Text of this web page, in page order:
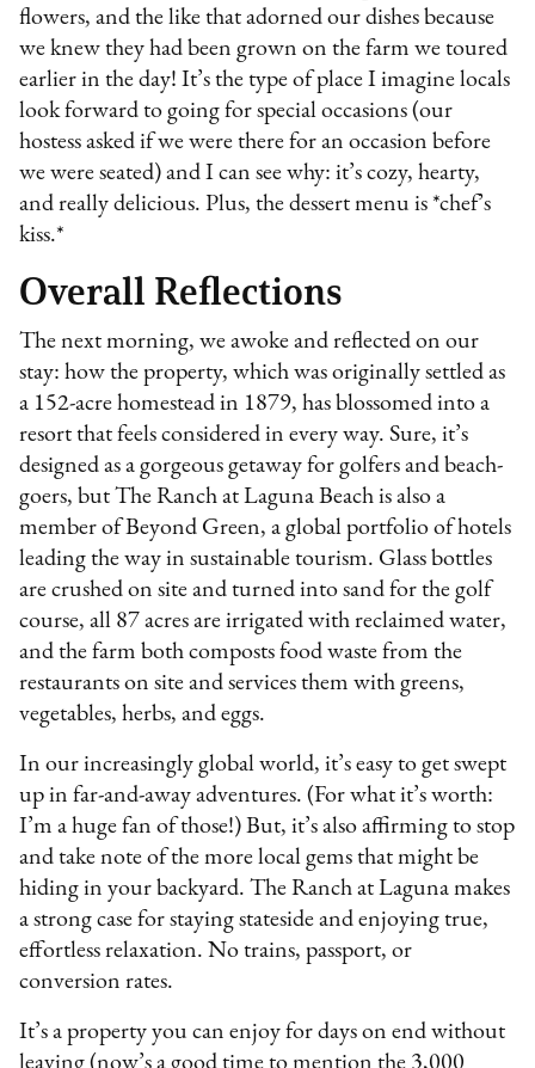
flowers, and the like that adorned our dishes because
we knew they had been grown on the farm we toured
earlier in the day! It’s the type of place I imagine locals
look forward to going for special occasions (our
hostess asked if we were there for an occasion before
we were seated) and I can see why: it’s cozy, hearty,
and really delicious. Plus, the dessert menu is *chef’s
kiss.*
Overall Reflections
The next morning, we awoke and reflected on our
stay: how the property, which was originally settled as
a 152-acre homestead in 1879, has blossomed into a
resort that feels considered in every way. Sure, it’s
designed as a gorgeous getaway for golfers and beach-
goers, but The Ranch at Laguna Beach is also a
member of Beyond Green, a global portfolio of hotels
leading the way in sustainable tourism. Glass bottles
are crushed on site and turned into sand for the golf
course, all 87 acres are irrigated with reclaimed water,
and the farm both composts food waste from the
restaurants on site and services them with greens,
vegetables, herbs, and eggs.
In our increasingly global world, it’s easy to get swept
up in far-and-away adventures. (For what it’s worth:
I’m a huge fan of those!) But, it’s also affirming to stop
and take note of the more local gems that might be
hiding in your backyard. The Ranch at Laguna makes
a strong case for staying stateside and enjoying true,
effortless relaxation. No trains, passport, or
conversion rates.
It’s a property you can enjoy for days on end without
leaving (now’s a good time to mention the 3,000